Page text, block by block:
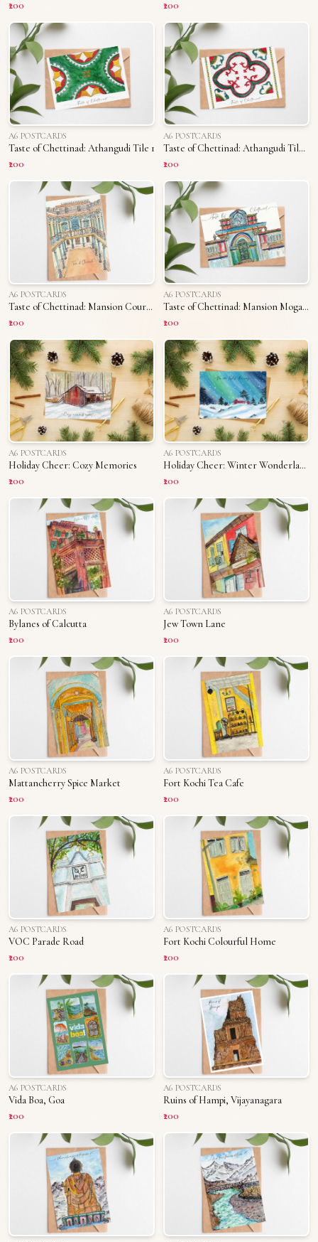
₹200 ₹200
A6 POSTCARDS
Taste of Chettinad: Athangudi Tile 1
₹200
A6 POSTCARDS
Taste of Chettinad: Athangudi Tile 2
₹200
A6 POSTCARDS
Taste of Chettinad: Mansion Courtyard
₹200
A6 POSTCARDS
Taste of Chettinad: Mansion Mogappu
₹200
A6 POSTCARDS
Holiday Cheer: Cozy Memories
₹200
A6 POSTCARDS
Holiday Cheer: Winter Wonderland
₹200
A6 POSTCARDS
Bylanes of Calcutta
₹200
A6 POSTCARDS
Jew Town Lane
₹200
A6 POSTCARDS
Mattancherry Spice Market
₹200
A6 POSTCARDS
Fort Kochi Tea Cafe
₹200
A6 POSTCARDS
VOC Parade Road
₹200
A6 POSTCARDS
Fort Kochi Colourful Home
₹200
A6 POSTCARDS
Vida Boa, Goa
₹200
A6 POSTCARDS
Ruins of Hampi, Vijayanagara
₹200